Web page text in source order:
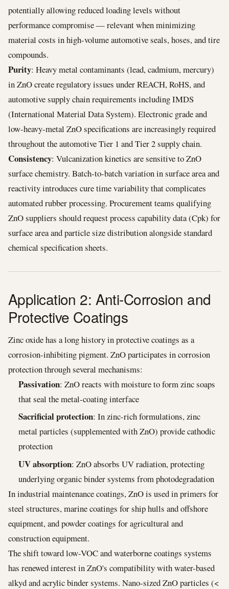
potentially allowing reduced loading levels without
performance compromise — relevant when minimizing
material costs in high-volume automotive seals, hoses, and tire
compounds.
Purity: Heavy metal contaminants (lead, cadmium, mercury)
in ZnO create regulatory issues under REACH, RoHS, and
automotive supply chain requirements including IMDS
(International Material Data System). Electronic grade and
low-heavy-metal ZnO specifications are increasingly required
throughout the automotive Tier 1 and Tier 2 supply chain.
Consistency: Vulcanization kinetics are sensitive to ZnO
surface chemistry. Batch-to-batch variation in surface area and
reactivity introduces cure time variability that complicates
automated rubber processing. Procurement teams qualifying
ZnO suppliers should request process capability data (Cpk) for
surface area and particle size distribution alongside standard
chemical specification sheets.
Application 2: Anti-Corrosion and
Protective Coatings
Zinc oxide has a long history in protective coatings as a
corrosion-inhibiting pigment. ZnO participates in corrosion
protection through several mechanisms:
Passivation: ZnO reacts with moisture to form zinc soaps
that seal the metal-coating interface
Sacrificial protection: In zinc-rich formulations, zinc
metal particles (supplemented with ZnO) provide cathodic
protection
UV absorption: ZnO absorbs UV radiation, protecting
underlying organic binder systems from photodegradation
In industrial maintenance coatings, ZnO is used in primers for
steel structures, marine coatings for ship hulls and offshore
equipment, and powder coatings for agricultural and
construction equipment.
The shift toward low-VOC and waterborne coatings systems
has renewed interest in ZnO's compatibility with water-based
alkyd and acrylic binder systems. Nano-sized ZnO particles (<